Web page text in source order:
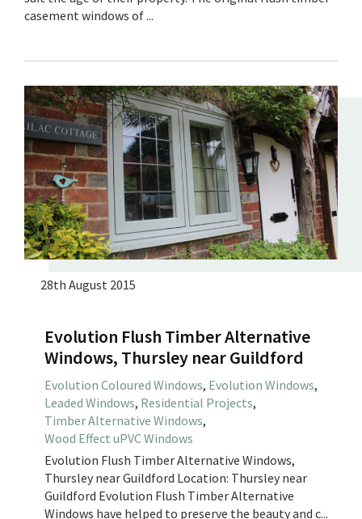
casement windows of ...
28th August 2015
Evolution Flush Timber Alternative
Windows, Thursley near Guildford
Evolution Coloured Windows, Evolution Windows,
Leaded Windows, Residential Projects,
Timber Alternative Windows,
Wood Effect uPVC Windows
Evolution Flush Timber Alternative Windows,
Thursley near Guildford Location: Thursley near
Guildford Evolution Flush Timber Alternative
Windows have helped to preserve the beauty and c...